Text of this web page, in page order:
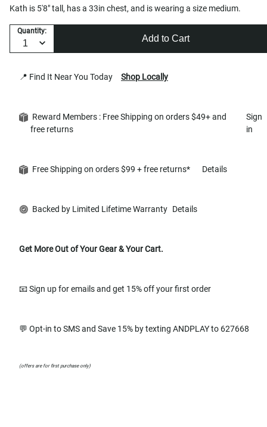
Kath is 5'8" tall, has a 33in chest, and is wearing a size medium.
Quantity:
Add to Cart
📍 Find It Near You Today Shop Locally
Reward Members : Free Shipping on orders $49+ and
free returns
Sign
in
Free Shipping on orders $99 + free returns* Details
Backed by Limited Lifetime Warranty Details
Get More Out of Your Gear & Your Cart.
📧 Sign up for emails and get 15% off your first order
💬 Opt-in to SMS and Save 15% by texting ANDPLAY to 627668
(offers are for first purchase only)